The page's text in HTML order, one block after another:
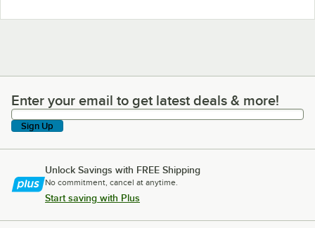
Enter your email to get latest deals & more!
Enter your email to get latest deals & more!
Sign Up
Unlock Savings with FREE Shipping
No commitment, cancel at anytime.
Start saving with Plus